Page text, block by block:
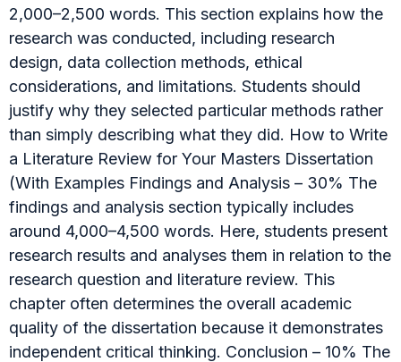
2,000–2,500 words. This section explains how the
research was conducted, including research
design, data collection methods, ethical
considerations, and limitations. Students should
justify why they selected particular methods rather
than simply describing what they did. How to Write
a Literature Review for Your Masters Dissertation
(With Examples Findings and Analysis – 30% The
findings and analysis section typically includes
around 4,000–4,500 words. Here, students present
research results and analyses them in relation to the
research question and literature review. This
chapter often determines the overall academic
quality of the dissertation because it demonstrates
independent critical thinking. Conclusion – 10% The